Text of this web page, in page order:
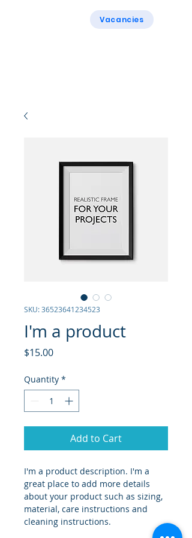
Vacancies
SKU: 36523641234523
I'm a product
$15.00Price
Quantity *
Add to Cart
I'm a product description. I'm a
great place to add more details
about your product such as sizing,
material, care instructions and
cleaning instructions.